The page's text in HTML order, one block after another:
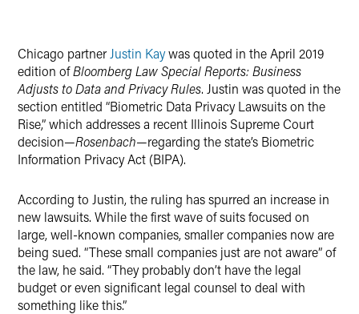
Chicago partner Justin Kaywas quoted in the April 2019
edition ofBloomberg Law Special Reports: Business
Adjusts to Data and Privacy Rules. Justin was quoted in the
section entitled “Biometric Data Privacy Lawsuits on the
Rise,” which addresses a recent Illinois Supreme Court
decision—Rosenbach—regarding the state’s Biometric
Information Privacy Act (BIPA).
According to Justin, the ruling has spurred an increase in
new lawsuits. While the first wave of suits focused on
large, well-known companies, smaller companies now are
being sued. “These small companies just are not aware” of
the law, he said. “They probably don’t have the legal
budget or even significant legal counsel to deal with
something like this.”